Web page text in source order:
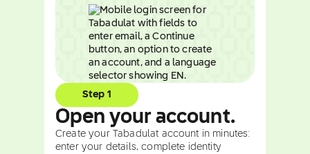
Step 1
Open your account.
Create your Tabadulat account in minutes:
enter your details, complete identity